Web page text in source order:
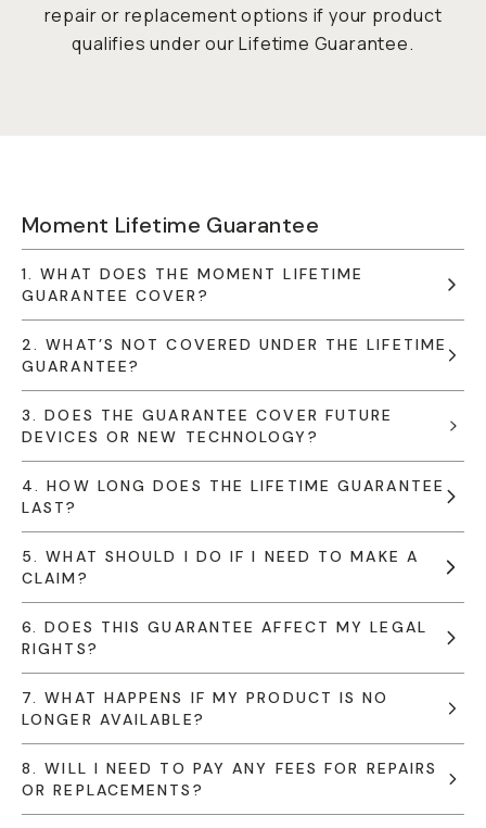
repair or replacement options if your product
qualifies under our Lifetime Guarantee.
Moment Lifetime Guarantee
1. WHAT DOES THE MOMENT LIFETIME
GUARANTEE COVER?
2. WHAT’S NOT COVERED UNDER THE LIFETIME
GUARANTEE?
3. DOES THE GUARANTEE COVER FUTURE
DEVICES OR NEW TECHNOLOGY?
4. HOW LONG DOES THE LIFETIME GUARANTEE
LAST?
5. WHAT SHOULD I DO IF I NEED TO MAKE A
CLAIM?
6. DOES THIS GUARANTEE AFFECT MY LEGAL
RIGHTS?
7. WHAT HAPPENS IF MY PRODUCT IS NO
LONGER AVAILABLE?
8. WILL I NEED TO PAY ANY FEES FOR REPAIRS
OR REPLACEMENTS?